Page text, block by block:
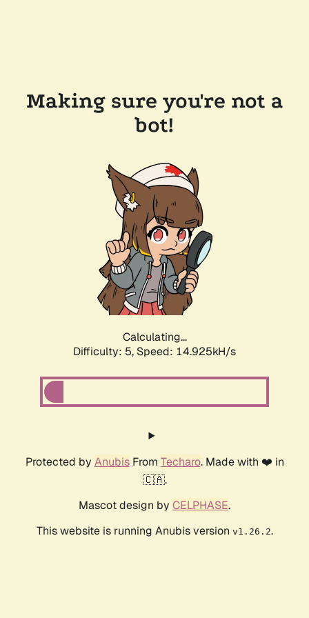
Making sure you're not a
bot!
Calculating...
Difficulty: 5, Speed: 17.261kH/s
Protected by AnubisFrom Techaro. Made with ❤️ in
🇨🇦.
Mascot design by CELPHASE.
This website is running Anubis version v1.26.2.